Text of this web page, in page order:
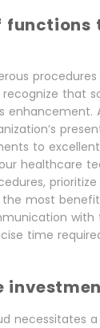
functions
that
enhancement.
to
healthcare
most
time
necessitates